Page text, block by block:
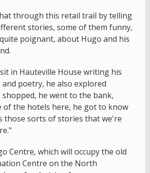
through this retail trail by telling
stories, some of them funny,
poignant, about Hugo and his
in Hauteville House writing his
poetry, he also explored
shopped, he went to the bank,
of the hotels here, he got to know
those sorts of stories that we're
Centre, which will occupy the old
Centre on the North